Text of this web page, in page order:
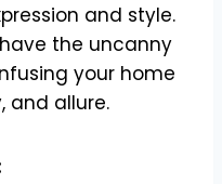
and style.
the uncanny
your home
and allure.